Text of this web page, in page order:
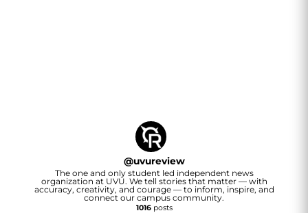
@uvureview
The one and only student led independent news
organization at UVU. We tell stories that matter — with
accuracy, creativity, and courage — to inform, inspire, and
connect our campus community.
1016posts